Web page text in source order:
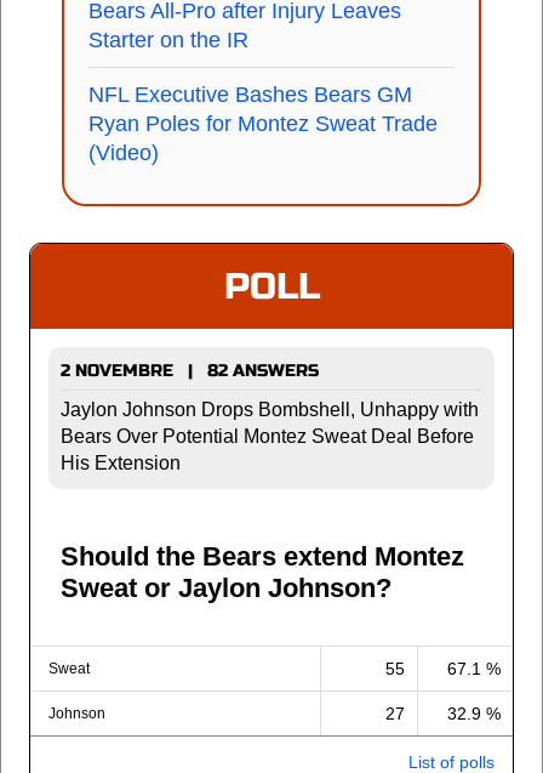
Bears All-Pro after Injury Leaves
Starter on the IR
NFL Executive Bashes Bears GM
Ryan Poles for Montez Sweat Trade
(Video)
POLL
2 NOVEMBRE | 82 ANSWERS
Jaylon Johnson Drops Bombshell, Unhappy with
Bears Over Potential Montez Sweat Deal Before
His Extension
Should the Bears extend Montez
Sweat or Jaylon Johnson?
Sweat 55 67.1 %
Johnson 27 32.9 %
List of polls